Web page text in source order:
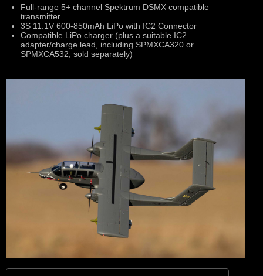
Full-range 5+ channel Spektrum DSMX compatible
transmitter
3S 11.1V 600-850mAh LiPo with IC2 Connector
Compatible LiPo charger (plus a suitable IC2
adapter/charge lead, including SPMXCA320 or
SPMXCA532, sold separately)